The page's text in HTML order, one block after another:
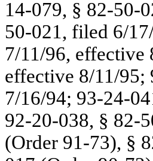
14-079, § 82-50-
50-021, filed 6/
7/11/96, effective
effective 8/11/
7/16/94; 93-24-
92-20-038, § 82-
(Order 91-73), §